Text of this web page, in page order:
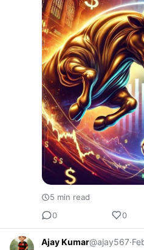
5 min read
0
0
Ajay Kumar@ajay567·